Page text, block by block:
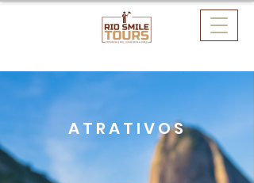
ATRATIVOS